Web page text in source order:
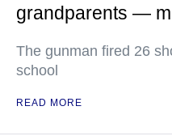
grandparents —
The gunman fired 26
school
READ MORE